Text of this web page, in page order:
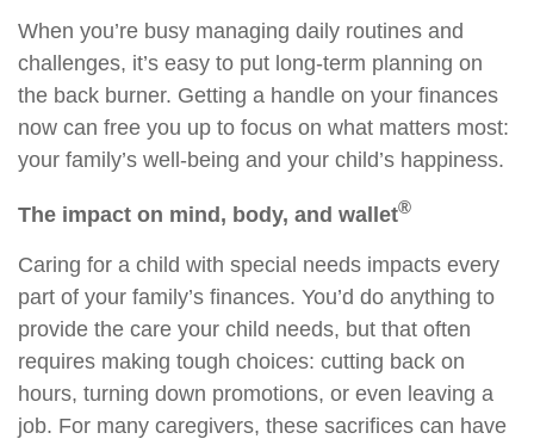
When you’re busy managing daily routines and
challenges, it’s easy to put long-term planning on
the back burner. Getting a handle on your finances
now can free you up to focus on what matters most:
your family’s well-being and your child’s happiness.
The impact on mind, body, and wallet®
Caring for a child with special needs impacts every
part of your family’s finances. You’d do anything to
provide the care your child needs, but that often
requires making tough choices: cutting back on
hours, turning down promotions, or even leaving a
job. For many caregivers, these sacrifices can have